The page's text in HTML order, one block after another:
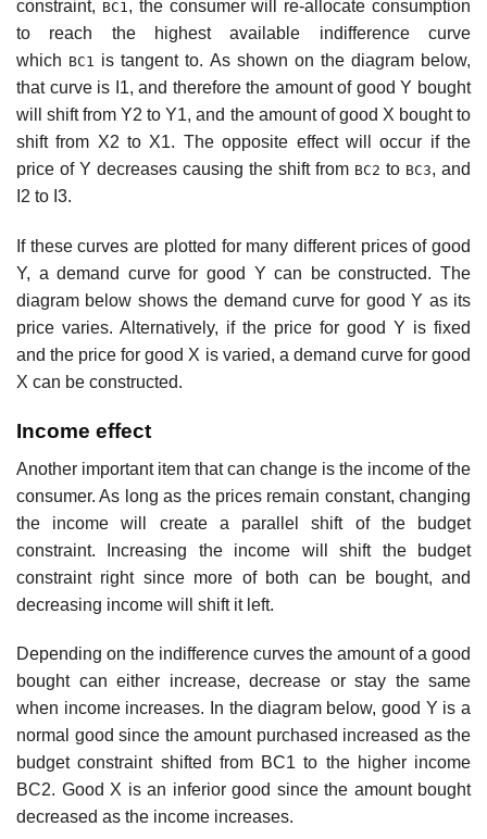
constraint, BC1, the consumer will re-allocate consumption
to reach the highest available indifference curve
which BC1 is tangent to. As shown on the diagram below,
that curve is I1, and therefore the amount of good Y bought
will shift from Y2 to Y1, and the amount of good X bought to
shift from X2 to X1. The opposite effect will occur if the
price of Y decreases causing the shift from BC2 to BC3, and
I2 to I3.
If these curves are plotted for many different prices of good
Y, a demand curve for good Y can be constructed. The
diagram below shows the demand curve for good Y as its
price varies. Alternatively, if the price for good Y is fixed
and the price for good X is varied, a demand curve for good
X can be constructed.
Income effect
Another important item that can change is the income of the
consumer. As long as the prices remain constant, changing
the income will create a parallel shift of the budget
constraint. Increasing the income will shift the budget
constraint right since more of both can be bought, and
decreasing income will shift it left.
Depending on the indifference curves the amount of a good
bought can either increase, decrease or stay the same
when income increases. In the diagram below, good Y is a
normal good since the amount purchased increased as the
budget constraint shifted from BC1 to the higher income
BC2. Good X is an inferior good since the amount bought
decreased as the income increases.